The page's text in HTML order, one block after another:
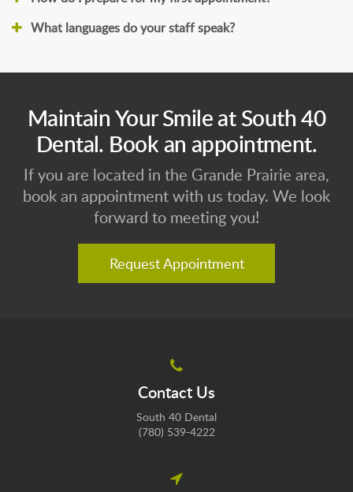
What languages do your staff speak?
Maintain Your Smile at South 40
Dental. Book an appointment.
If you are located in the Grande Prairie area,
book an appointment with us today. We look
forward to meeting you!
Request Appointment
Contact Us
South 40 Dental
(780) 539-4222